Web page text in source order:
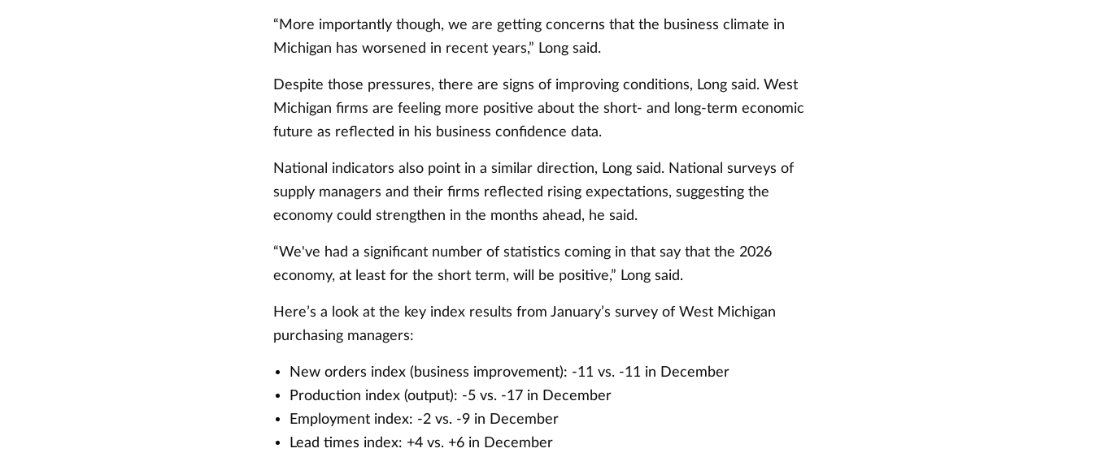
“More importantly though, we are getting concerns that the business climate in
Michigan has worsened in recent years,” Long said.
Despite those pressures, there are signs of improving conditions, Long said. West
Michigan firms are feeling more positive about the short- and long-term economic
future as reflected in his business confidence data.
National indicators also point in a similar direction, Long said. National surveys of
supply managers and their firms reflected rising expectations, suggesting the
economy could strengthen in the months ahead, he said.
“We've had a significant number of statistics coming in that say that the 2026
economy, at least for the short term, will be positive,” Long said.
Here’s a look at the key index results from January’s survey of West Michigan
purchasing managers:
New orders index (business improvement): -11 vs. -11 in December
Production index (output): -5 vs. -17 in December
Employment index: -2 vs. -9 in December
Lead times index: +4 vs. +6 in December